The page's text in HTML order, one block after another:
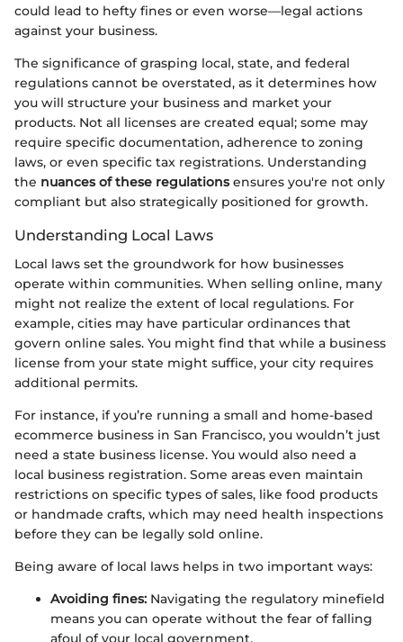
could lead to hefty fines or even worse—legal actions
against your business.
The significance of grasping local, state, and federal
regulations cannot be overstated, as it determines how
you will structure your business and market your
products. Not all licenses are created equal; some may
require specific documentation, adherence to zoning
laws, or even specific tax registrations. Understanding
the nuances of these regulationsensures you're not only
compliant but also strategically positioned for growth.
Understanding Local Laws
Local laws set the groundwork for how businesses
operate within communities. When selling online, many
might not realize the extent of local regulations. For
example, cities may have particular ordinances that
govern online sales. You might find that while a business
license from your state might suffice, your city requires
additional permits.
For instance, if you’re running a small and home-based
ecommerce business in San Francisco, you wouldn’t just
need a state business license. You would also need a
local business registration. Some areas even maintain
restrictions on specific types of sales, like food products
or handmade crafts, which may need health inspections
before they can be legally sold online.
Being aware of local laws helps in two important ways:
Avoiding fines: Navigating the regulatory minefield
means you can operate without the fear of falling
afoul of your local government.